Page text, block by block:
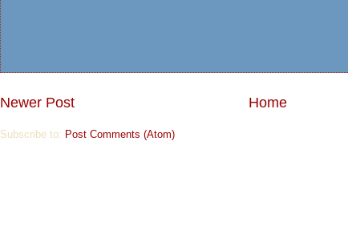
Newer Post Home
Subscribe to: Post Comments (Atom)